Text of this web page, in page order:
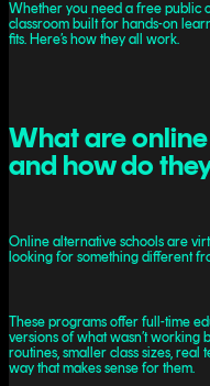
Whether you need a free public
classroom built for hands-on
fits. Here’s how they all work.
What are
and how do
Online alternative schools are
looking for something different
These programs offer full-time
versions of what wasn’t working
routines, smaller class sizes,
way that makes sense for them.